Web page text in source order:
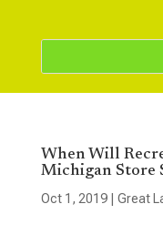
When Will
Michigan Store
Oct 1, 2019| Great